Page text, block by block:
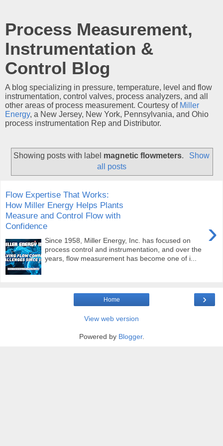
Process Measurement,
Instrumentation &
Control Blog
A blog specializing in pressure, temperature, level and flow
instrumentation, control valves, process analyzers, and all
other areas of process measurement. Courtesy of Miller
Energy, a New Jersey, New York, Pennsylvania, and Ohio
process instrumentation Rep and Distributor.
Showing posts with label magnetic flowmeters.
Show
all posts
Flow Expertise That Works:
How Miller Energy Helps Plants
Measure and Control Flow with
Confidence
›
Since 1958, Miller Energy, Inc. has focused on
process control and instrumentation, and over the
years, flow measurement has become one of i...
›
Home
View web version
Powered by Blogger.